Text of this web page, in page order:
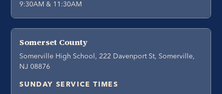
9:30AM & 11:30AM
Somerset County
Somerville High School, 222 Davenport St, Somerville,
NJ 08876
SUNDAY SERVICE TIMES